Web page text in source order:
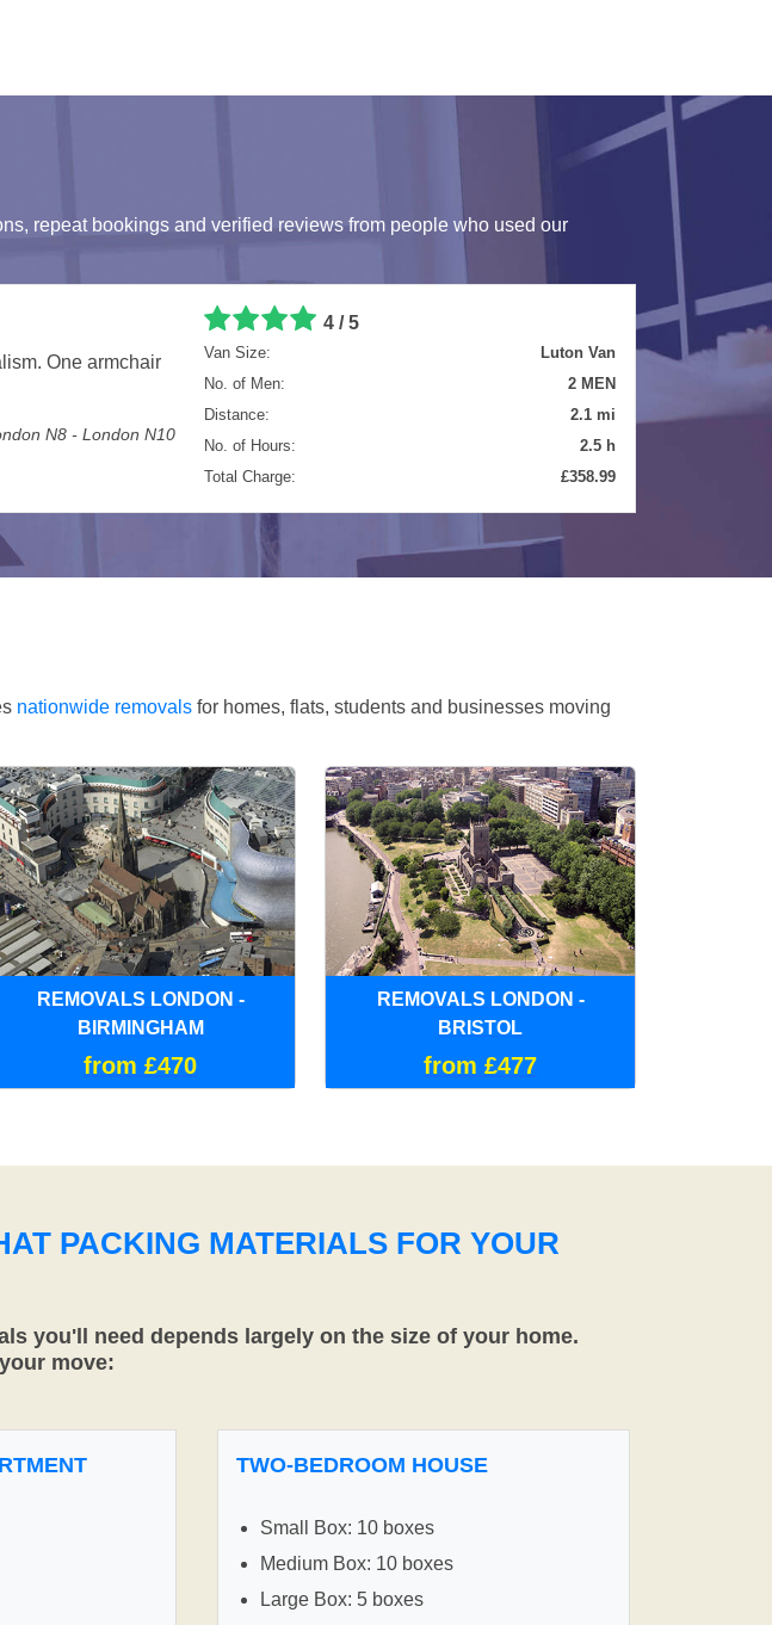
repeat bookings and verified reviews from people who used our
super quick time
4.7 / 5
Van Size:
Luton Van
No. of Men:
2 MEN
Distance:
4.7 mi
No. of Hours:
4 h
Total Charge:
£481.61
nationwide removals for homes, flats, students and businesses moving
REMOVALS LONDON -
BIRMINGHAM
from £470
REMOVALS LONDON -
BRISTOL
from £477
PACKING MATERIALS FOR YOUR
you'll need depends largely on the size of your home.
move:
TWO-BEDROOM HOUSE
Small Box: 10 boxes
Medium Box: 10 boxes
Large Box: 5 boxes